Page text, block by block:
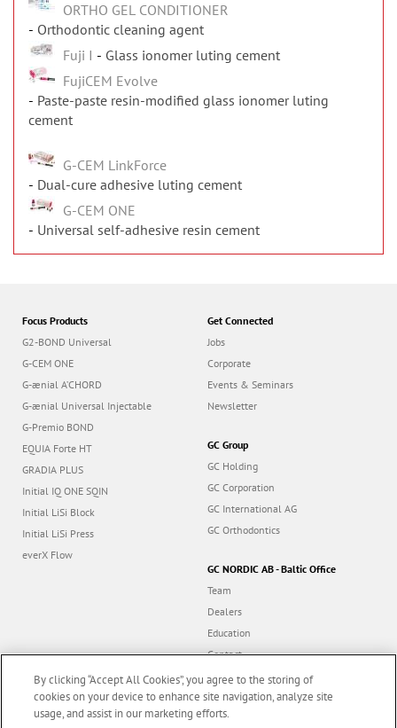
ORTHO GEL CONDITIONER
Orthodontic cleaning agent
Fuji I
Glass ionomer luting cement
FujiCEM Evolve
Paste-paste resin-modified glass ionomer luting
cement
G-CEM LinkForce
Dual-cure adhesive luting cement
G-CEM ONE
Universal self-adhesive resin cement
Focus Products
G2-BOND Universal
G-CEM ONE
G-ænial A’CHORD
G-ænial Universal Injectable
G-Premio BOND
EQUIA Forte HT
GRADIA PLUS
Initial IQ ONE SQIN
Initial LiSi Block
Initial LiSi Press
everX Flow
Get Connected
Jobs
Corporate
Events & Seminars
Newsletter
GC Group
GC Holding
GC Corporation
GC International AG
GC Orthodontics
GC NORDIC AB - Baltic Office
Team
Dealers
Education
Contact
Dealer portal
By clicking “Accept All Cookies”, you agree to the storing of
cookies on your device to enhance site navigation, analyze site
usage, and assist in our marketing efforts.